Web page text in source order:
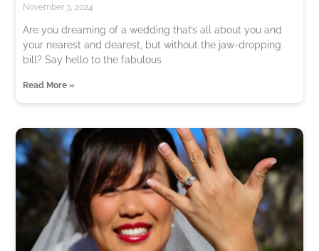
November 3, 2024
Are you dreaming of a wedding that’s all about you and
your nearest and dearest, but without the jaw-dropping
bill? Say hello to the fabulous
Read More »